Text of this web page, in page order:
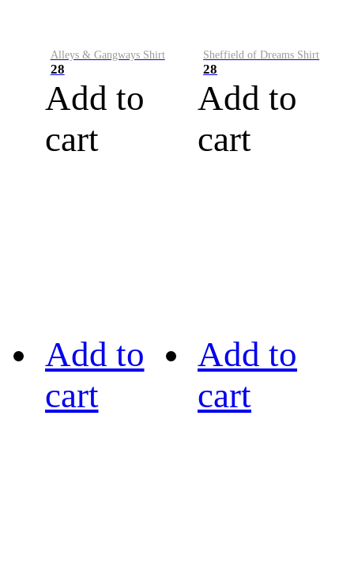
Alleys & Gangways Shirt
28
Add to
cart
Sheffield of Dreams Shirt
28
Add to
cart
Add to
cart
Add to
cart